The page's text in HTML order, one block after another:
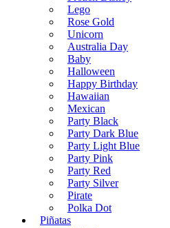
Lego
Rose Gold
Unicorn
Australia Day
Baby
Halloween
Happy Birthday
Hawaiian
Mexican
Party Black
Party Dark Blue
Party Light Blue
Party Pink
Party Red
Party Silver
Pirate
Polka Dot
Piñatas